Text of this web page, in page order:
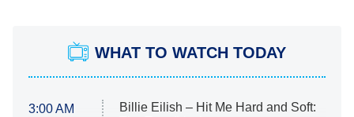
WHAT TO WATCH TODAY
3:00 AM
Billie Eilish – Hit Me Hard and Soft: